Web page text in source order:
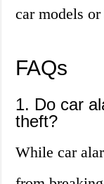
car models or
FAQs
1. Do car
theft?
While car